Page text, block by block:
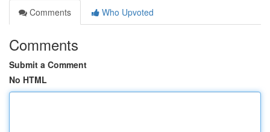
Comments
Who Upvoted
Comments
Submit a Comment
No HTML